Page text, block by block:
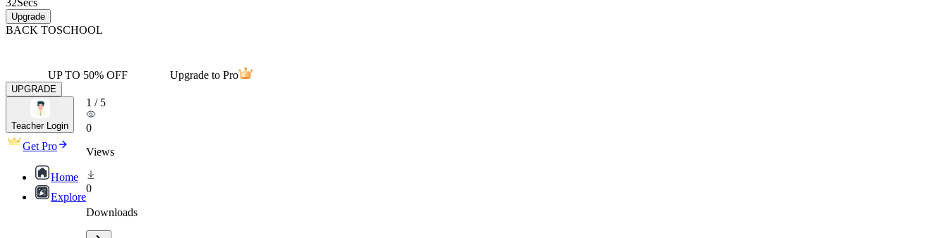
32Secs
Upgrade
BACK TOSCHOOL
UP TO 50% OFF Upgrade to Pro
UPGRADE
Teacher Login
Get Pro
Home
Explore
1 / 5
0
Views
0
Downloads